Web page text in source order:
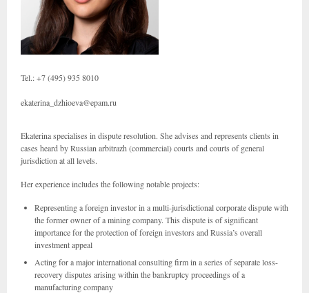
Tel.: +7 (495) 935 8010
ekaterina_dzhioeva@epam.ru
Ekaterina specialises in dispute resolution. She advises and represents clients in
cases heard by Russian arbitrazh (commercial) courts and courts of general
jurisdiction at all levels.
Her experience includes the following notable projects:
Representing a foreign investor in a multi-jurisdictional corporate dispute with
the former owner of a mining company. This dispute is of significant
importance for the protection of foreign investors and Russia’s overall
investment appeal
Acting for a major international consulting firm in a series of separate loss-
recovery disputes arising within the bankruptcy proceedings of a
manufacturing company